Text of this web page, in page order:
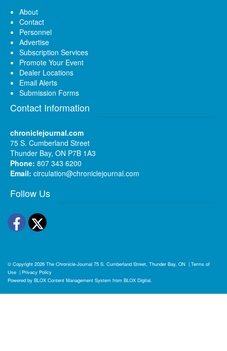
About
Contact
Personnel
Advertise
Subscription Services
Promote Your Event
Dealer Locations
Email Alerts
Submission Forms
Contact Information
chroniclejournal.com
75 S. Cumberland Street
Thunder Bay, ON P7B 1A3
Phone: 807 343 6200
Email: circulation@chroniclejournal.com
Follow Us
Facebook
Twitter
© Copyright 2026 The Chronicle-Journal 75 S. Cumberland Street, Thunder Bay, ON | Terms of
Use | Privacy Policy
Powered by BLOX Content Management System from BLOX Digital.